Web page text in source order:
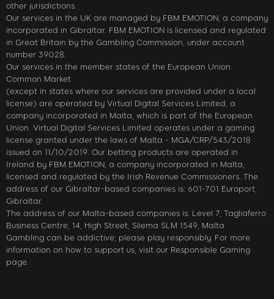
other jurisdictions.
Our services in the UK are managed by FBM EMOTION, a company
incorporated in Gibraltar. FBM EMOTION is licensed and regulated
in Great Britain by the Gambling Commission, under account
number 39028.
Our services in the member states of the European Union
Common Market
(except in states where our services are provided under a local
license) are operated by Virtual Digital Services Limited, a
company incorporated in Malta, which is part of the European
Union. Virtual Digital Services Limited operates under a gaming
license granted under the laws of Malta - MGA/CRP/543/2018
issued on 11/10/2019. Our betting products are operated in
Ireland by FBM EMOTION, a company incorporated in Malta,
licensed and regulated by the Irish Revenue Commissioners. The
address of our Gibraltar-based companies is: 601-701 Europort,
Gibraltar.
The address of our Malta-based companies is: Level 7, Tagliaferro
Business Centre, 14, High Street, Sliema SLM 1549, Malta
Gambling can be addictive; please play responsibly. For more
information on how to support us, visit our Responsible Gaming
page.